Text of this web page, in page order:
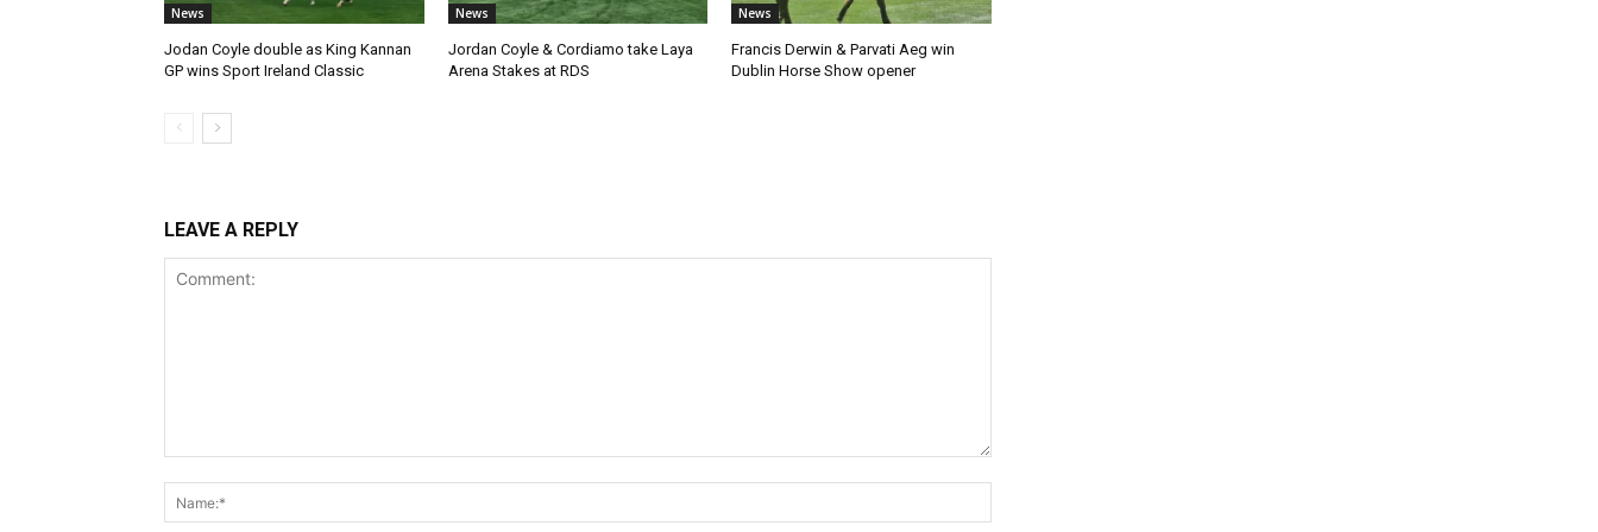
News
Jodan Coyle double as King Kannan
GP wins Sport Ireland Classic
News
Jordan Coyle & Cordiamo take Laya
Arena Stakes at RDS
News
Francis Derwin & Parvati Aeg win
Dublin Horse Show opener
LEAVE A REPLY